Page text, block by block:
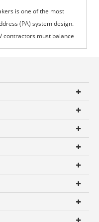
is one of the most
(PA) system design.
contractors must balance